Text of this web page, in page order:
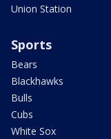
Union Station
Sports
Bears
Blackhawks
Bulls
Cubs
White Sox